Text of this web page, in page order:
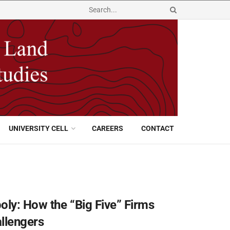
UNIVERSITY CELL CAREERS CONTACT
How the “Big Five” Firms